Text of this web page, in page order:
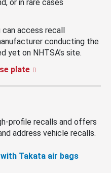
or in rare cases
can access recall
conducting the
yet on NHTSA’s site.
plate
profile recalls and offers
address vehicle recalls.
Takata air bags